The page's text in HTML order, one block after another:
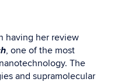
having her review
, one of the most
The
and supramolecular